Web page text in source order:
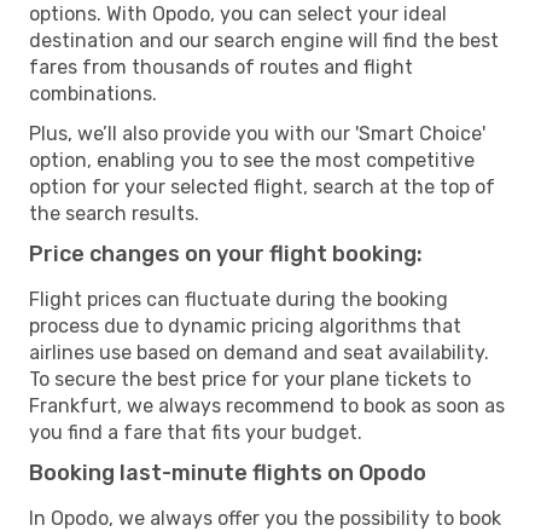
options. With Opodo, you can select your ideal
destination and our search engine will find the best
fares from thousands of routes and flight
combinations.
Plus, we’ll also provide you with our 'Smart Choice'
option, enabling you to see the most competitive
option for your selected flight, search at the top of
the search results.
Price changes on your flight booking:
Flight prices can fluctuate during the booking
process due to dynamic pricing algorithms that
airlines use based on demand and seat availability.
To secure the best price for your plane tickets to
Frankfurt, we always recommend to book as soon as
you find a fare that fits your budget.
Booking last-minute flights on Opodo
In Opodo, we always offer you the possibility to book